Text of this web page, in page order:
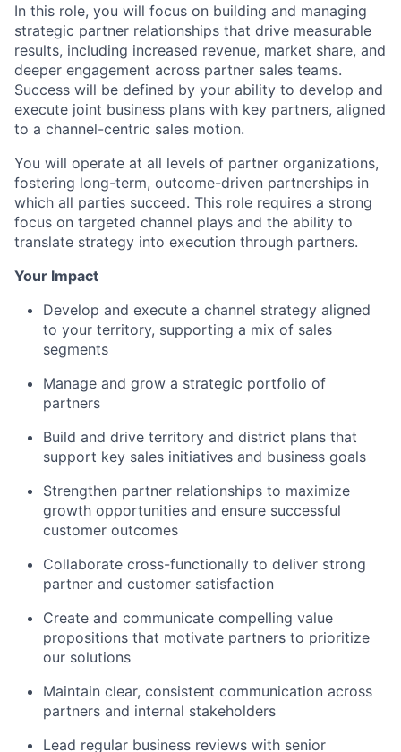
In this role, you will focus on building and managing
strategic partner relationships that drive measurable
results, including increased revenue, market share, and
deeper engagement across partner sales teams.
Success will be defined by your ability to develop and
execute joint business plans with key partners, aligned
to a channel-centric sales motion.
You will operate at all levels of partner organizations,
fostering long-term, outcome-driven partnerships in
which all parties succeed. This role requires a strong
focus on targeted channel plays and the ability to
translate strategy into execution through partners.
Your Impact
Develop and execute a channel strategy aligned
to your territory, supporting a mix of sales
segments
Manage and grow a strategic portfolio of
partners
Build and drive territory and district plans that
support key sales initiatives and business goals
Strengthen partner relationships to maximize
growth opportunities and ensure successful
customer outcomes
Collaborate cross-functionally to deliver strong
partner and customer satisfaction
Create and communicate compelling value
propositions that motivate partners to prioritize
our solutions
Maintain clear, consistent communication across
partners and internal stakeholders
Lead regular business reviews with senior